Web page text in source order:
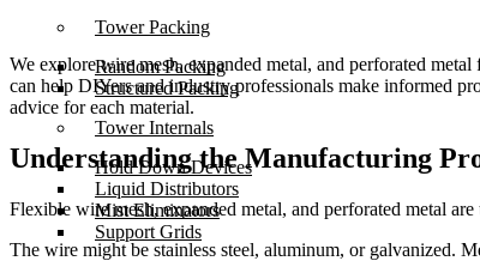
Tower Packing
Random Packing
Structured Packing
Tower Internals
Hold Down Devices
Liquid Distributors
Mist Eliminators
Support Grids
We explore wire mesh, expanded metal, and perforated
can help DIYers and industry professionals make informed
advice for each material.
Understanding the Manufacturing
Flexible wire mesh, expanded metal, and perforated metal
The wire might be stainless steel, aluminum, or galvanized.